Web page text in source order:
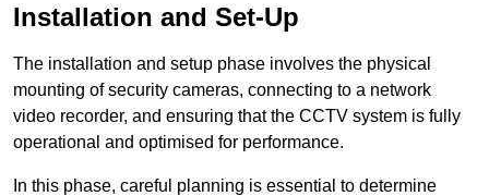
Installation and Set-Up
The installation and setup phase involves the physical
mounting of security cameras, connecting to a network
video recorder, and ensuring that the CCTV system is fully
operational and optimised for performance.
In this phase, careful planning is essential to determine